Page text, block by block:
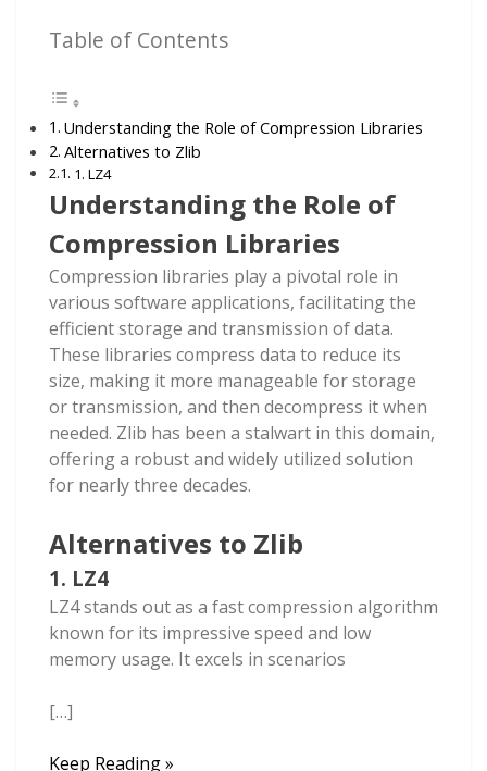
Table of Contents
Understanding the Role of Compression Libraries
Alternatives to Zlib
1. LZ4
Understanding the Role of
Compression Libraries
Compression libraries play a pivotal role in
various software applications, facilitating the
efficient storage and transmission of data.
These libraries compress data to reduce its
size, making it more manageable for storage
or transmission, and then decompress it when
needed. Zlib has been a stalwart in this domain,
offering a robust and widely utilized solution
for nearly three decades.
Alternatives to Zlib
1. LZ4
LZ4 stands out as a fast compression algorithm
known for its impressive speed and low
memory usage. It excels in scenarios
[…]
Now
Keep Reading »